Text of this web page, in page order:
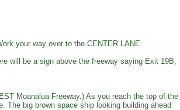
your way over to the CENTER LANE.
will be a sign above the freeway saying Exit 19B,
Moanalua Freeway.) As you reach the top of the
The big brown space ship looking building ahead